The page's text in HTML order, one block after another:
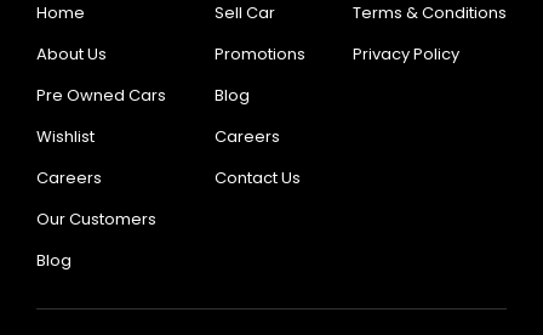
Home
About Us
Pre Owned Cars
Wishlist
Careers
Our Customers
Blog
Sell Car
Promotions
Blog
Careers
Contact Us
Terms & Conditions
Privacy Policy